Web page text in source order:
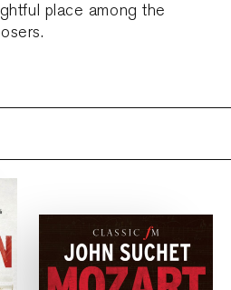
place among the